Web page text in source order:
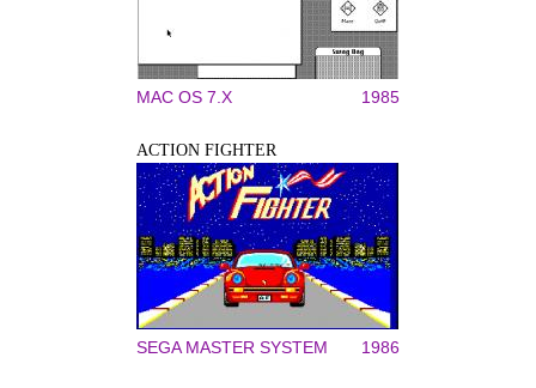
MAC OS 7.X 1985
ACTION FIGHTER
SEGA MASTER SYSTEM 1986